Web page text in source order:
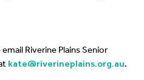
Riverine Plains Senior
kate@riverineplains.org.au.